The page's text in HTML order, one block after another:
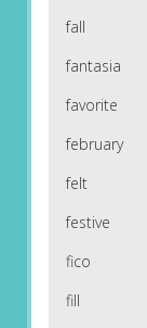
fall
fantasia
favorite
february
felt
festive
fico
fill